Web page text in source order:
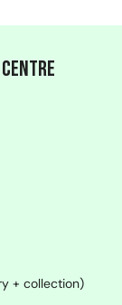
+ collection)